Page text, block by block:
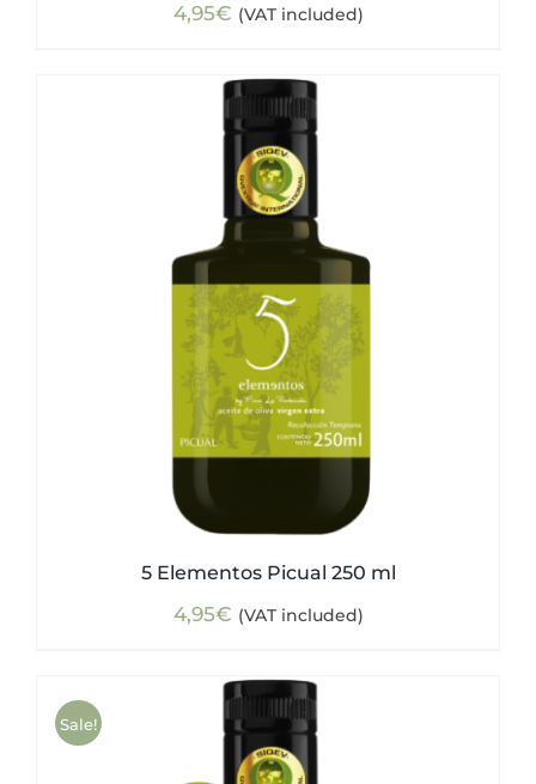
4,95€ (VAT included)
5 Elementos Picual 250 ml
4,95€ (VAT included)
Sale!